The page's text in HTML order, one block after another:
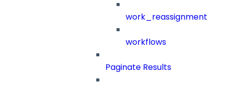
work_reassignment
workflows
Paginate Results